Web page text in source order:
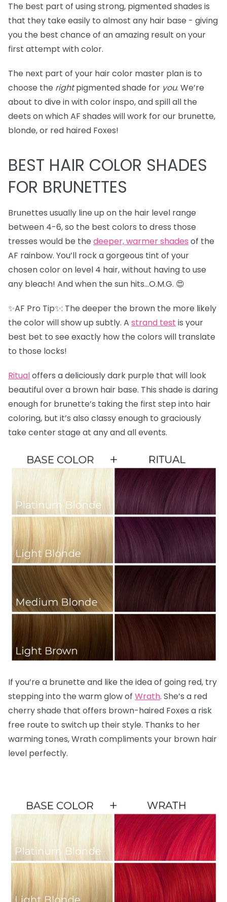
The best part of using strong, pigmented shades is
that they take easily to almost any hair base - giving
you the best chance of an amazing result on your
first attempt with color.
The next part of your hair color master plan is to
choose the rightpigmented shade for you. We’re
about to dive in with color inspo, and spill all the
deets on which AF shades will work for our brunette,
blonde, or red haired Foxes!
BEST HAIR COLOR SHADES
FOR BRUNETTES
Brunettes usually line up on the hair level range
between 4-6, so the best colors to dress those
tresses would be the deeper, warmer shades of the
AF rainbow. You’ll rock a gorgeous tint of your
chosen color on level 4 hair, without having to use
any bleach! And when the sun hits…O.M.G. 😍
✨AF Pro Tip✨: The deeper the brown the more likely
the color will show up subtly. A strand test is your
best bet to see exactly how the colors will translate
to those locks!
Ritualoffers a deliciously dark purple that will look
beautiful over a brown hair base. This shade is daring
enough for brunette’s taking the first step into hair
coloring, but it’s also classy enough to graciously
take center stage at any and all events.
If you’re a brunette and like the idea of going red, try
stepping into the warm glow of Wrath. She’s a red
cherry shade that offers brown-haired Foxes a risk
free route to switch up their style. Thanks to her
warming tones, Wrath compliments your brown hair
level perfectly.